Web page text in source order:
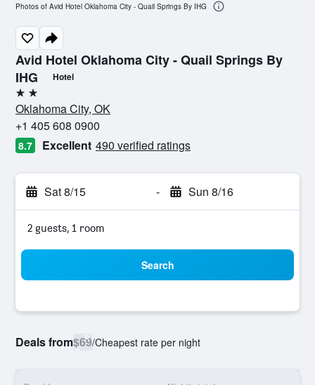
Avid Hotel Oklahoma City - Quail Springs By
IHG
Hotel
2 stars
Oklahoma City, OK
+1 405 608 0900
8.7 Excellent 490 verified ratings
Sat 8/15 - Sun 8/16
2 guests, 1 room
Search
Deals from$69/Cheapest rate per night
Photos of Avid Hotel Oklahoma City - Quail Springs By IHG